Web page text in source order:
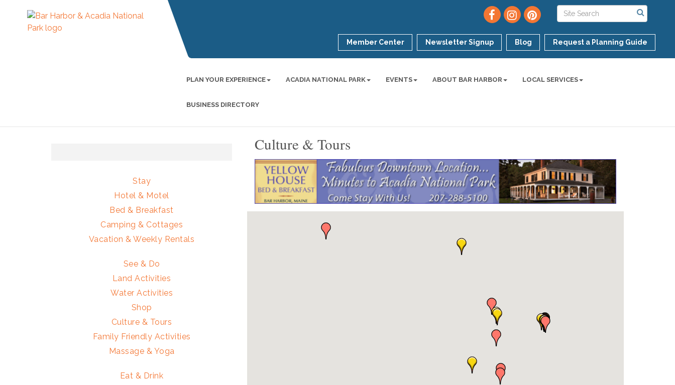
Member Center Newsletter Signup Blog Request a Planning Guide
PLAN YOUR EXPERIENCE ACADIA NATIONAL PARK EVENTS ABOUT BAR HARBOR LOCAL SERVICES
BUSINESS DIRECTORY
Culture & Tours
Stay
Hotel & Motel
Bed & Breakfast
Camping & Cottages
Vacation & Weekly Rentals
See & Do
Land Activities
Water Activities
Shop
Culture & Tours
Family Friendly Activities
Massage & Yoga
Eat & Drink